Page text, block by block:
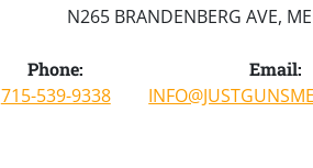
N265 BRANDENBERG AVE,
Phone:
715-539-9338
Email: